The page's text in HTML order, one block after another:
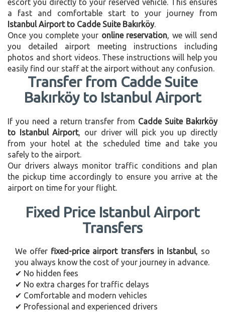
escort you directly to your reserved vehicle. This ensures
a fast and comfortable start to your journey from
Istanbul Airport to Cadde Suite Bakırköy.
Once you complete your online reservation, we will send
you detailed airport meeting instructions including
photos and short videos. These instructions will help you
easily find our staff at the airport without any confusion.
Transfer from Cadde Suite
Bakırköy to Istanbul Airport
If you need a return transfer from Cadde Suite Bakırköy
to Istanbul Airport, our driver will pick you up directly
from your hotel at the scheduled time and take you
safely to the airport.
Our drivers always monitor traffic conditions and plan
the pickup time accordingly to ensure you arrive at the
airport on time for your flight.
Fixed Price Istanbul Airport
Transfers
We offer fixed-price airport transfers in Istanbul, so
you always know the cost of your journey in advance.
✔ No hidden fees
✔ No extra charges for traffic delays
✔ Comfortable and modern vehicles
✔ Professional and experienced drivers